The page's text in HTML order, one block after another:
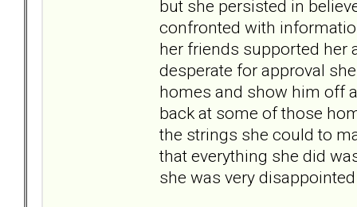
but she persisted in
confronted with
her friends supported her
desperate for approval
homes and show him off
back at some of those
the strings she could to
that everything she did
she was very